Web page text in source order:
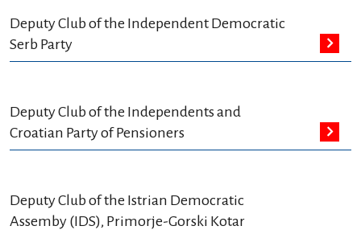
Deputy Club of the Independent Democratic
Serb Party
Deputy Club of the Independents and
Croatian Party of Pensioners
Deputy Club of the Istrian Democratic
Assemby (IDS), Primorje-Gorski Kotar